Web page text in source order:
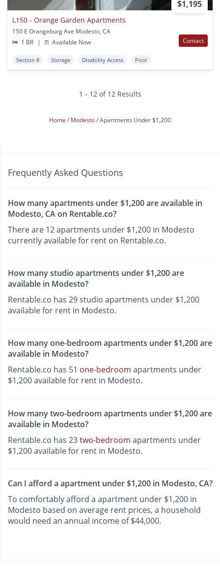
$1,195
L150 - Orange Garden Apartments
150 E Orangeburg Ave Modesto, CA
1 BR
| Available Now Contact
Section 8 Storage Disability Access Pool
1 - 12 of 12 Results
Home Modesto Apartments Under $1,200
Frequently Asked Questions
How many apartments under $1,200 are available in
Modesto, CA on Rentable.co?
There are 12 apartments under $1,200 in Modesto
currently available for rent on Rentable.co.
How many studio apartments under $1,200 are
available in Modesto?
Rentable.co has 29 studio apartments under $1,200
available for rent in Modesto.
How many one-bedroom apartments under $1,200 are
available in Modesto?
Rentable.co has 51 one-bedroom apartments under
$1,200 available for rent in Modesto.
How many two-bedroom apartments under $1,200 are
available in Modesto?
Rentable.co has 23two-bedroom apartments under
$1,200 available for rent in Modesto.
Can I afford a apartment under $1,200 in Modesto, CA?
To comfortably afford a apartment under $1,200 in
Modesto based on average rent prices, a household
would need an annual income of $44,000.